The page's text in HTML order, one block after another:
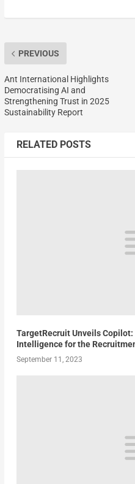
PREVIOUS
Ant International Highlights
Democratising AI and
Strengthening Trust in 2025
Sustainability Report
RELATED POSTS
TargetRecruit Unveils
Intelligence for the
September 11, 2023